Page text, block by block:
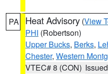
PA Heat Advisory (View
PHI (Robertson)
Upper Bucks, Berks,
Chester, Western
VTEC# 8 (CON)